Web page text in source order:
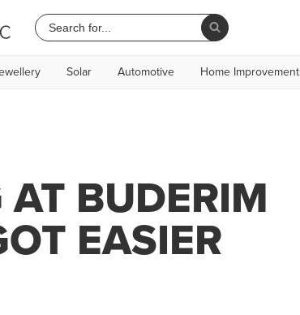
Solar Automotive Home Improvement
BUDERIM
EASIER